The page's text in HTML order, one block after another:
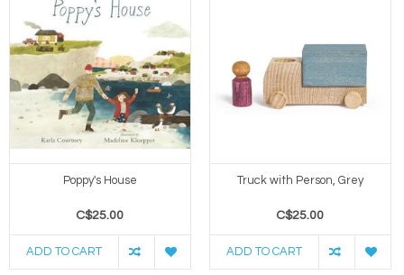
Poppy's House
C$25.00
ADD TO CART
Truck with Person, Grey
C$25.00
ADD TO CART